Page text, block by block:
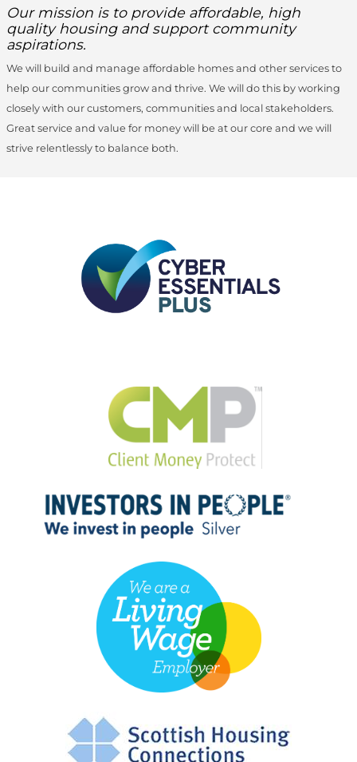
Our mission is to provide affordable, high
quality housing and support community
aspirations.
We will build and manage affordable homes and other services to
help our communities grow and thrive. We will do this by working
closely with our customers, communities and local stakeholders.
Great service and value for money will be at our core and we will
strive relentlessly to balance both.